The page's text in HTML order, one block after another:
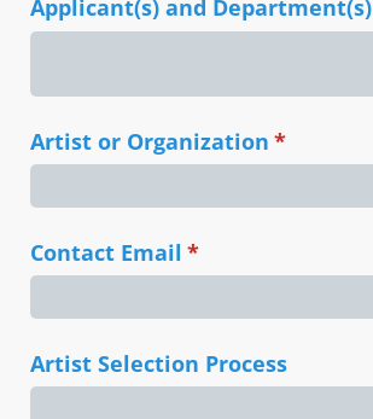
Applicant(s) and Department(s)
Artist or Organization *
(required)
Contact Email *
(required)
Artist Selection Process